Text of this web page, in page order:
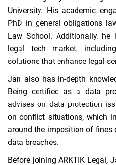
University. His academic
PhD in general obligations
Law School. Additionally,
legal tech market,
solutions that enhance legal
Jan also has in-depth
Being certified as a data
advises on data protection
on conflict situations, which
around the imposition of
data breaches.
Before joining ARKTIK Legal,